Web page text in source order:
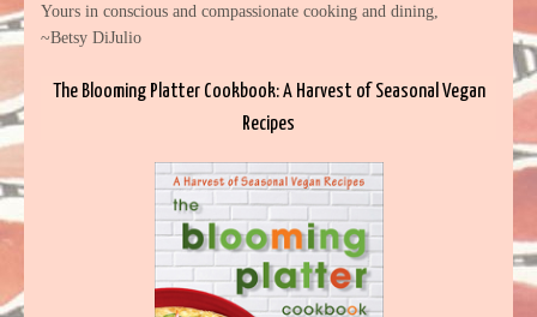
Yours in conscious and compassionate cooking and dining,
~Betsy DiJulio
The Blooming Platter Cookbook: A Harvest of Seasonal Vegan
Recipes